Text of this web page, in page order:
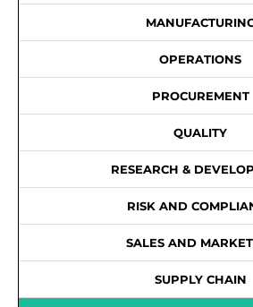
OPERATIONS
PROCUREMENT
QUALITY
RESEARCH &
RISK AND
SALES AND
SUPPLY CHAIN